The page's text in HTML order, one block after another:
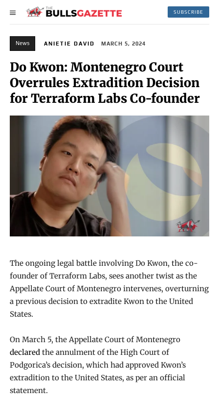
SUBSCRIBE
News ANIETIE DAVID MARCH 5, 2024
Do Kwon: Montenegro Court
Overrules Extradition Decision
for Terraform Labs Co-founder
The ongoing legal battle involving Do Kwon, the co-
founder of Terraform Labs, sees another twist as the
Appellate Court of Montenegro intervenes, overturning
a previous decision to extradite Kwon to the United
States.
On March 5, the Appellate Court of Montenegro
declared the annulment of the High Court of
Podgorica’s decision, which had approved Kwon’s
extradition to the United States, as per an official
statement.